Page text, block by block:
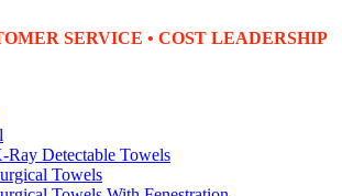
SERVICE • COST LEADERSHIP
Ray Detectable Towels
Towels